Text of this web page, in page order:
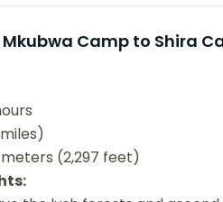
Mkubwa Camp to Shira
(2,297 feet)